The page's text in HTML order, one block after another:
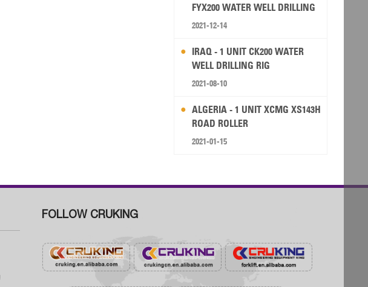
FYX200 WATER WELL DRILLING
RIG
2021-12-14
IRAQ - 1 UNIT CK200 WATER
WELL DRILLING RIG
2021-08-10
ALGERIA - 1 UNIT XCMG XS143H
ROAD ROLLER
2021-01-15
FOLLOW CRUKING